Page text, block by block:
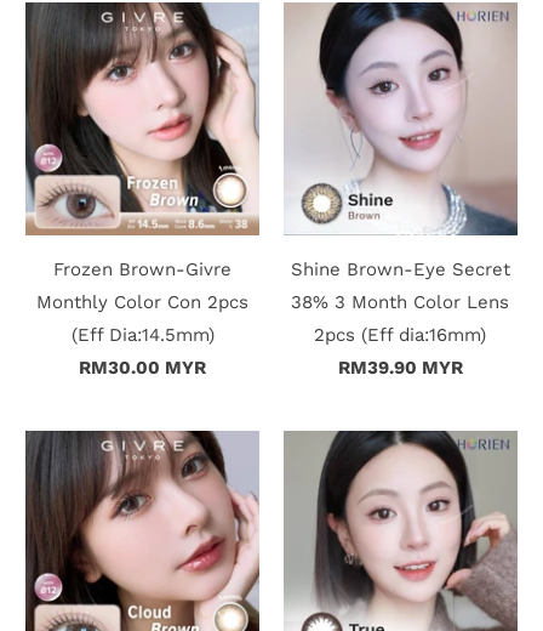
Frozen Brown-Givre
Monthly Color Con 2pcs
(Eff Dia:14.5mm)
RM30.00 MYR
Shine Brown-Eye Secret
38% 3 Month Color Lens
2pcs (Eff dia:16mm)
RM39.90 MYR